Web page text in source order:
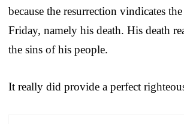
because the resurrection vindicates
Friday, namely his death. His death
the sins of his people.
It really did provide a perfect